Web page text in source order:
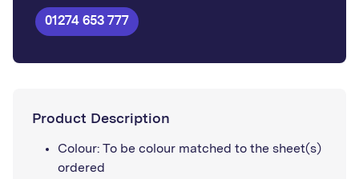
01274 653 777
Product Description
Colour: To be colour matched to the sheet(s)
ordered